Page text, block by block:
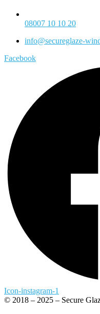
08007 10 10 20
info@secureglaze-
Facebook
Icon-instagram-1
© 2018 – 2025 – Secure